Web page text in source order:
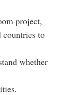
project,
countries to
whether